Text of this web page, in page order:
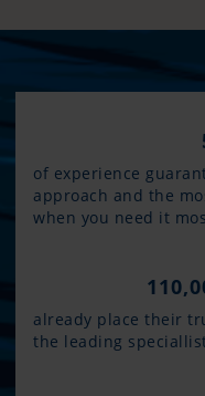
of experience
approach and the
when you need it
already place their
the leading